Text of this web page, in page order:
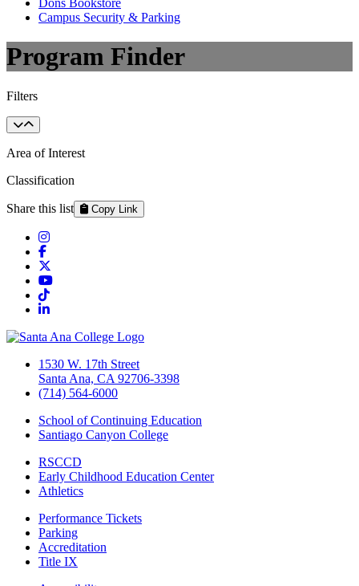
Dons Bookstore
Campus Security & Parking
Program Finder
Filters
Area of Interest
Classification
Share this list Copy Link
Instagram
Facebook
YouTube
TikTok
LinkedIn
1530 W. 17th Street
Santa Ana, CA 92706-3398
(714) 564-6000
School of Continuing Education
Santiago Canyon College
RSCCD
Early Childhood Education Center
Athletics
Performance Tickets
Parking
Accreditation
Title IX